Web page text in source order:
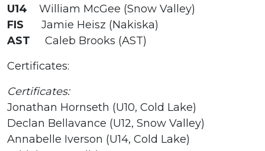
U14 William McGee (Snow Valley)
FIS Jamie Heisz (Nakiska)
AST Caleb Brooks (AST)
Certificates:
Certificates:
Jonathan Hornseth (U10, Cold Lake)
Declan Bellavance (U12, Snow Valley)
Annabelle Iverson (U14, Cold Lake)